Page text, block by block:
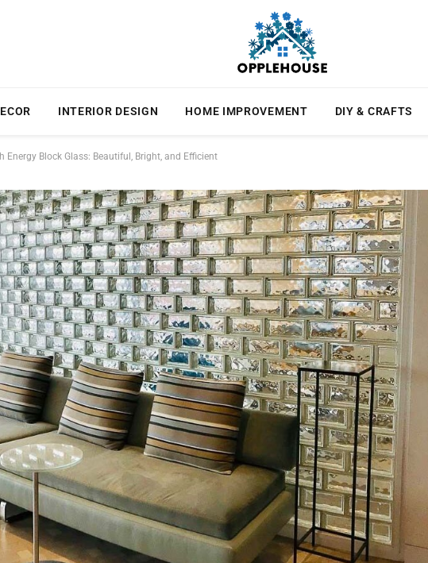
INTERIOR DESIGN HOME IMPROVEMENT DIY & CRAFTS
Energy Block Glass: Beautiful, Bright, and Efficient